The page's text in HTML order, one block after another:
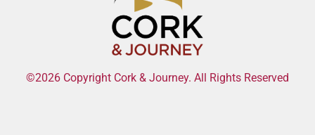
©2026 Copyright Cork & Journey. All Rights Reserved